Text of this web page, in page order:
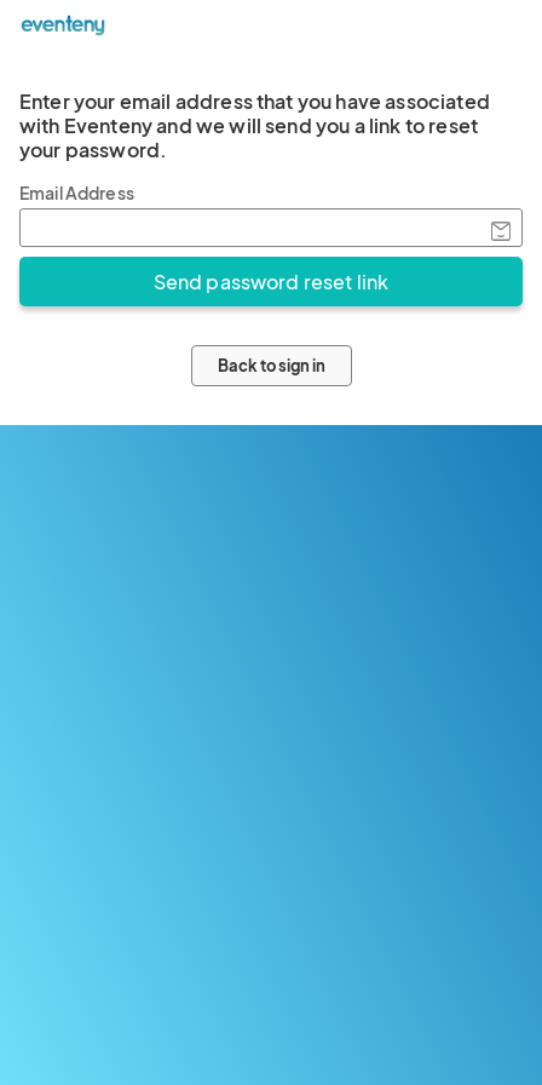
Enter your email address that you have associated
with Eventeny and we will send you a link to reset
your password.
Email Address
Back to sign in